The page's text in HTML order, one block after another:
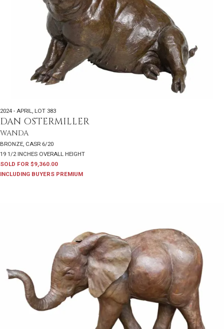
2024 - APRIL, LOT 383
DAN OSTERMILLER
WANDA
BRONZE, CASR 6/20
19 1/2 INCHES OVERALL HEIGHT
SOLD FOR $9,360.00
INCLUDING BUYERS PREMIUM